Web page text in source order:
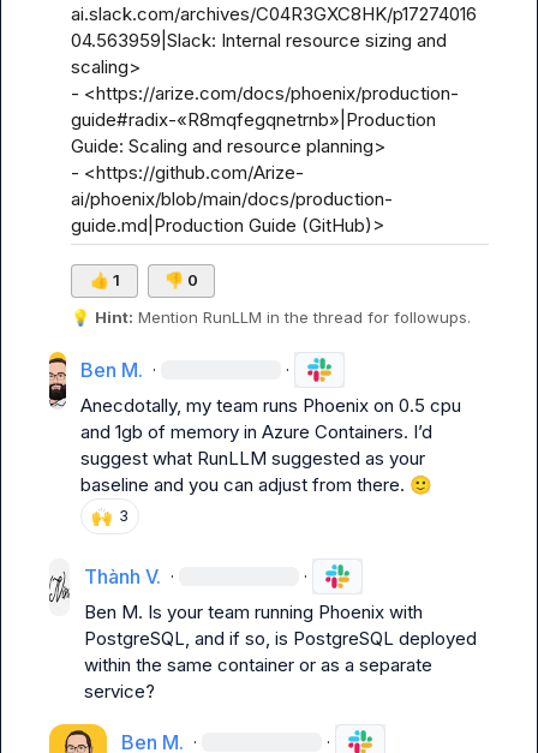
ai.slack.com/archives/C04R3GXC8HK/p17274016
04.563959|Slack: Internal resource sizing and
scaling>
- <https://arize.com/docs/phoenix/production-
guide#radix-«R8mqfegqnetrnb»|Production
Guide: Scaling and resource planning>
- <https://github.com/Arize-
ai/phoenix/blob/main/docs/production-
guide.md|Production Guide (GitHub)>
👍 1 👎 0
💡 Hint: Mention RunLLM in the thread for followups.
Ben M. · ·
Anecdotally, my team runs Phoenix on 0.5 cpu
and 1gb of memory in Azure Containers. I’d
suggest what RunLLM suggested as your
baseline and you can adjust from there. 🙂
🙌 3
Thành V. · ·
Ben M. Is your team running Phoenix with
PostgreSQL, and if so, is PostgreSQL deployed
within the same container or as a separate
service?
Ben M. · ·